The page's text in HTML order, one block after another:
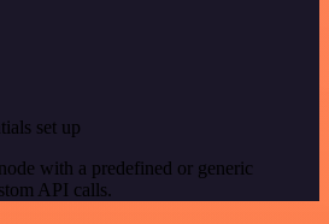
set up
with a predefined or generic
API calls.